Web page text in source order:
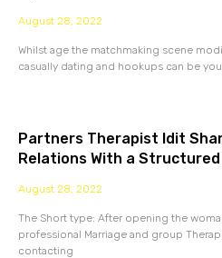
August 28, 2022
Whilst age the matchmaking scene
casually dating and hookups can be
Partners Therapist Idit
Relations With a
August 28, 2022
The Short type: After opening the
professional Marriage and group
contacting